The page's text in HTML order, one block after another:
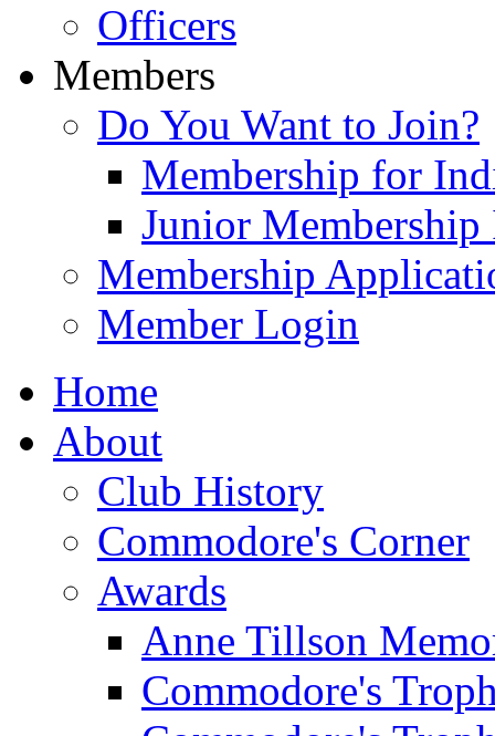
Officers
Members
Do You Want to Join?
Membership for
Junior
Membership
Member Login
Home
About
Club History
Commodore's Corner
Awards
Anne Tillson
Commodore's